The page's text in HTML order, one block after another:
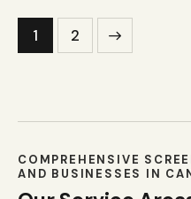
1 2
COMPREHENSIVE
AND BUSINESSES IN